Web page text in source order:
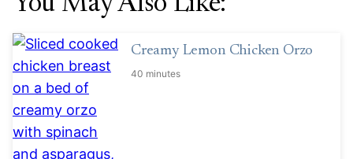
Creamy Lemon Chicken Orzo
40 minutes